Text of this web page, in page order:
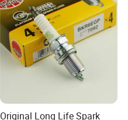
Original Long Life Spark